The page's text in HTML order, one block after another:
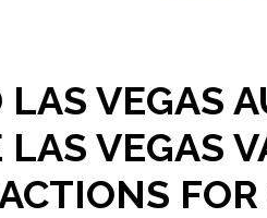
LAS VEGAS
VEGAS
FOR